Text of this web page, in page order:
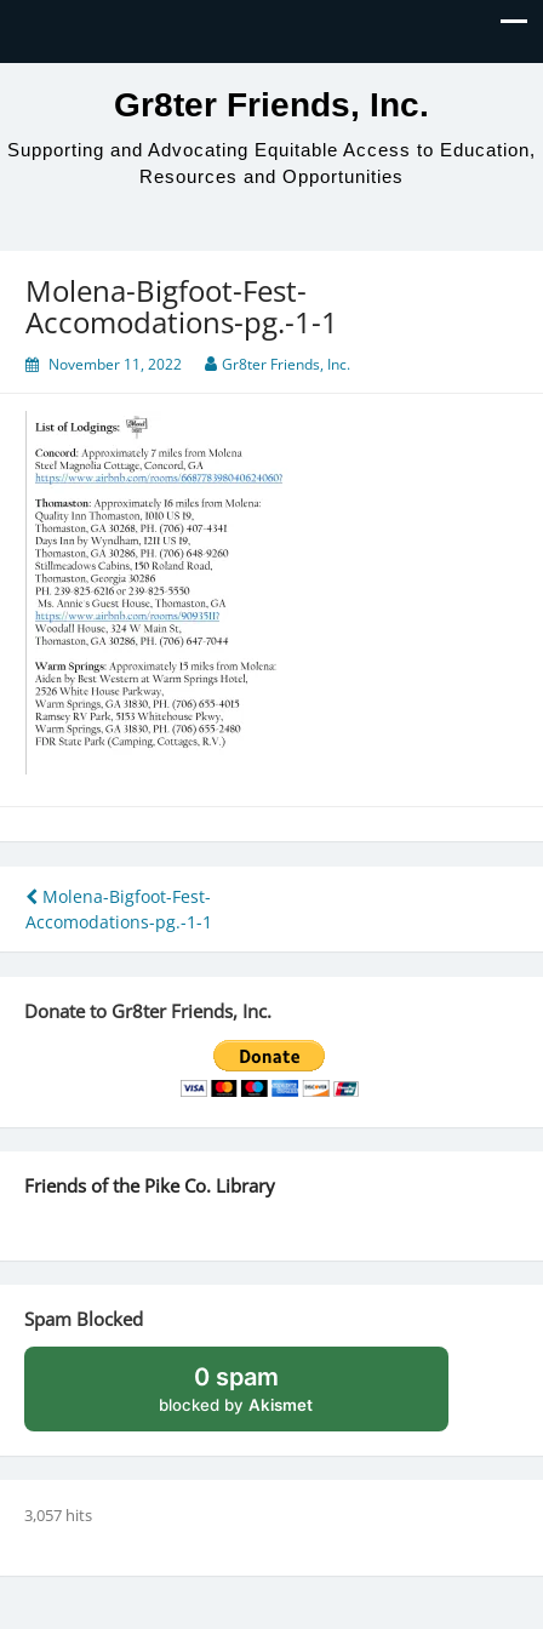
Gr8ter Friends, Inc.
Supporting and Advocating Equitable Access to Education,
Resources and Opportunities
Molena-Bigfoot-Fest-
Accomodations-pg.-1-1
November 11, 2022 Gr8ter Friends, Inc.
Post
navigation
Molena-Bigfoot-Fest-
Accomodations-pg.-1-1
Donate to Gr8ter Friends, Inc.
Friends of the Pike Co. Library
Spam Blocked
0 spam
blocked byAkismet
3,057 hits